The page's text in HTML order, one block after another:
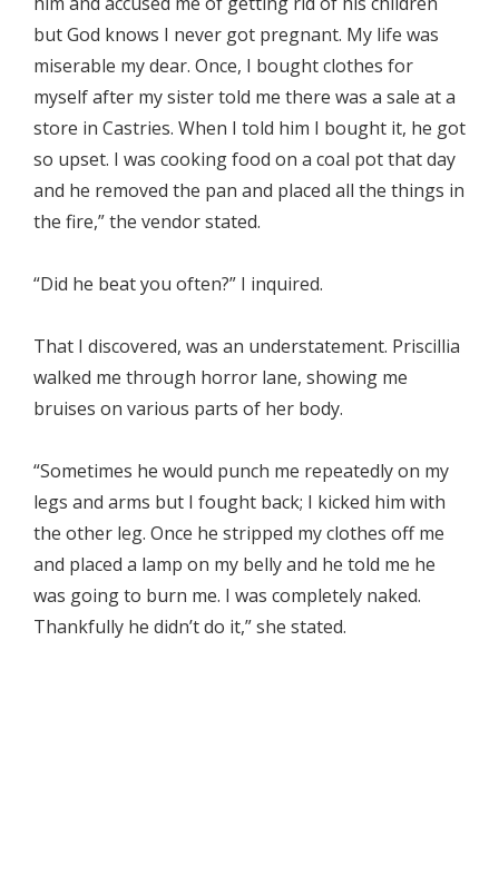
but God knows I never got pregnant. My life was
miserable my dear. Once, I bought clothes for
myself after my sister told me there was a sale at a
store in Castries. When I told him I bought it, he got
so upset. I was cooking food on a coal pot that day
and he removed the pan and placed all the things in
the fire,” the vendor stated.
“Did he beat you often?” I inquired.
That I discovered, was an understatement. Priscillia
walked me through horror lane, showing me
bruises on various parts of her body.
“Sometimes he would punch me repeatedly on my
legs and arms but I fought back; I kicked him with
the other leg. Once he stripped my clothes off me
and placed a lamp on my belly and he told me he
was going to burn me. I was completely naked.
Thankfully he didn’t do it,” she stated.